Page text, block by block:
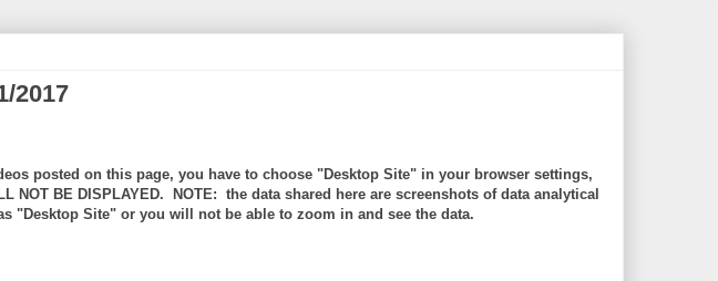
2017
posted on this page, you have to choose "Desktop Site" in your browser settings,
NOT BE DISPLAYED. NOTE: the data shared here are screenshots of data analytical
"Desktop Site" or you will not be able to zoom in and see the data.